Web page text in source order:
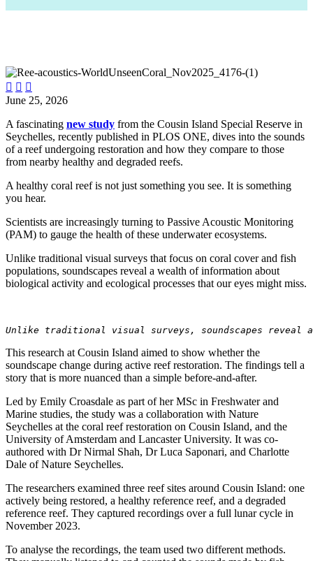
  
June 25, 2026
A fascinating new study from the Cousin Island Special Reserve in
Seychelles, recently published in PLOS ONE, dives into the sounds
of a reef undergoing restoration and how they compare to those
from nearby healthy and degraded reefs.
A healthy coral reef is not just something you see. It is something
you hear.
Scientists are increasingly turning to Passive Acoustic Monitoring
(PAM) to gauge the health of these underwater ecosystems.
Unlike traditional visual surveys that focus on coral cover and fish
populations, soundscapes reveal a wealth of information about
biological activity and ecological processes that our eyes might miss.
Unlike traditional visual surveys, soundscapes reveal
This research at Cousin Island aimed to show whether the
soundscape change during active reef restoration. The findings tell a
story that is more nuanced than a simple before-and-after.
Led by Emily Croasdale as part of her MSc in Freshwater and
Marine studies, the study was a collaboration with Nature
Seychelles at the coral reef restoration on Cousin Island, and the
University of Amsterdam and Lancaster University. It was co-
authored with Dr Nirmal Shah, Dr Luca Saponari, and Charlotte
Dale of Nature Seychelles.
The researchers examined three reef sites around Cousin Island: one
actively being restored, a healthy reference reef, and a degraded
reference reef. They captured recordings over a full lunar cycle in
November 2023.
To analyse the recordings, the team used two different methods.